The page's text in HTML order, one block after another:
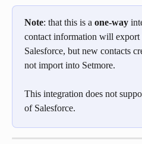
Note: that this is a one-way
contact information will export
Salesforce, but new contacts
not import into Setmore.
This integration does not
of Salesforce.